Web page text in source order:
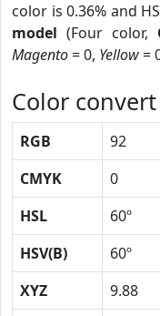
color is 0.36% and
model (Four color,
Magento= 0, Yellow=
Color convert
RGB 92
CMYK
0
HSL
60º
HSV(B)
60º
XYZ
9.88